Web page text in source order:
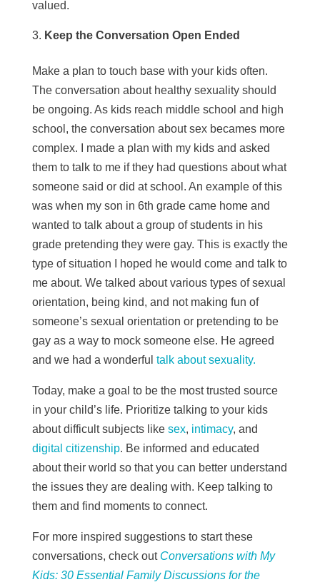
valued.
Keep the Conversation Open Ended
Make a plan to touch base with your kids often.
The conversation about healthy sexuality should
be ongoing. As kids reach middle school and high
school, the conversation about sex becames more
complex. I made a plan with my kids and asked
them to talk to me if they had questions about what
someone said or did at school. An example of this
was when my son in 6th grade came home and
wanted to talk about a group of students in his
grade pretending they were gay. This is exactly the
type of situation I hoped he would come and talk to
me about. We talked about various types of sexual
orientation, being kind, and not making fun of
someone’s sexual orientation or pretending to be
gay as a way to mock someone else. He agreed
and we had a wonderful talk about sexuality.
Today, make a goal to be the most trusted source
in your child’s life. Prioritize talking to your kids
about difficult subjects like sex, intimacy, and
digital citizenship. Be informed and educated
about their world so that you can better understand
the issues they are dealing with. Keep talking to
them and find moments to connect.
For more inspired suggestions to start these
conversations, check out Conversations with My
Kids: 30 Essential Family Discussions for the